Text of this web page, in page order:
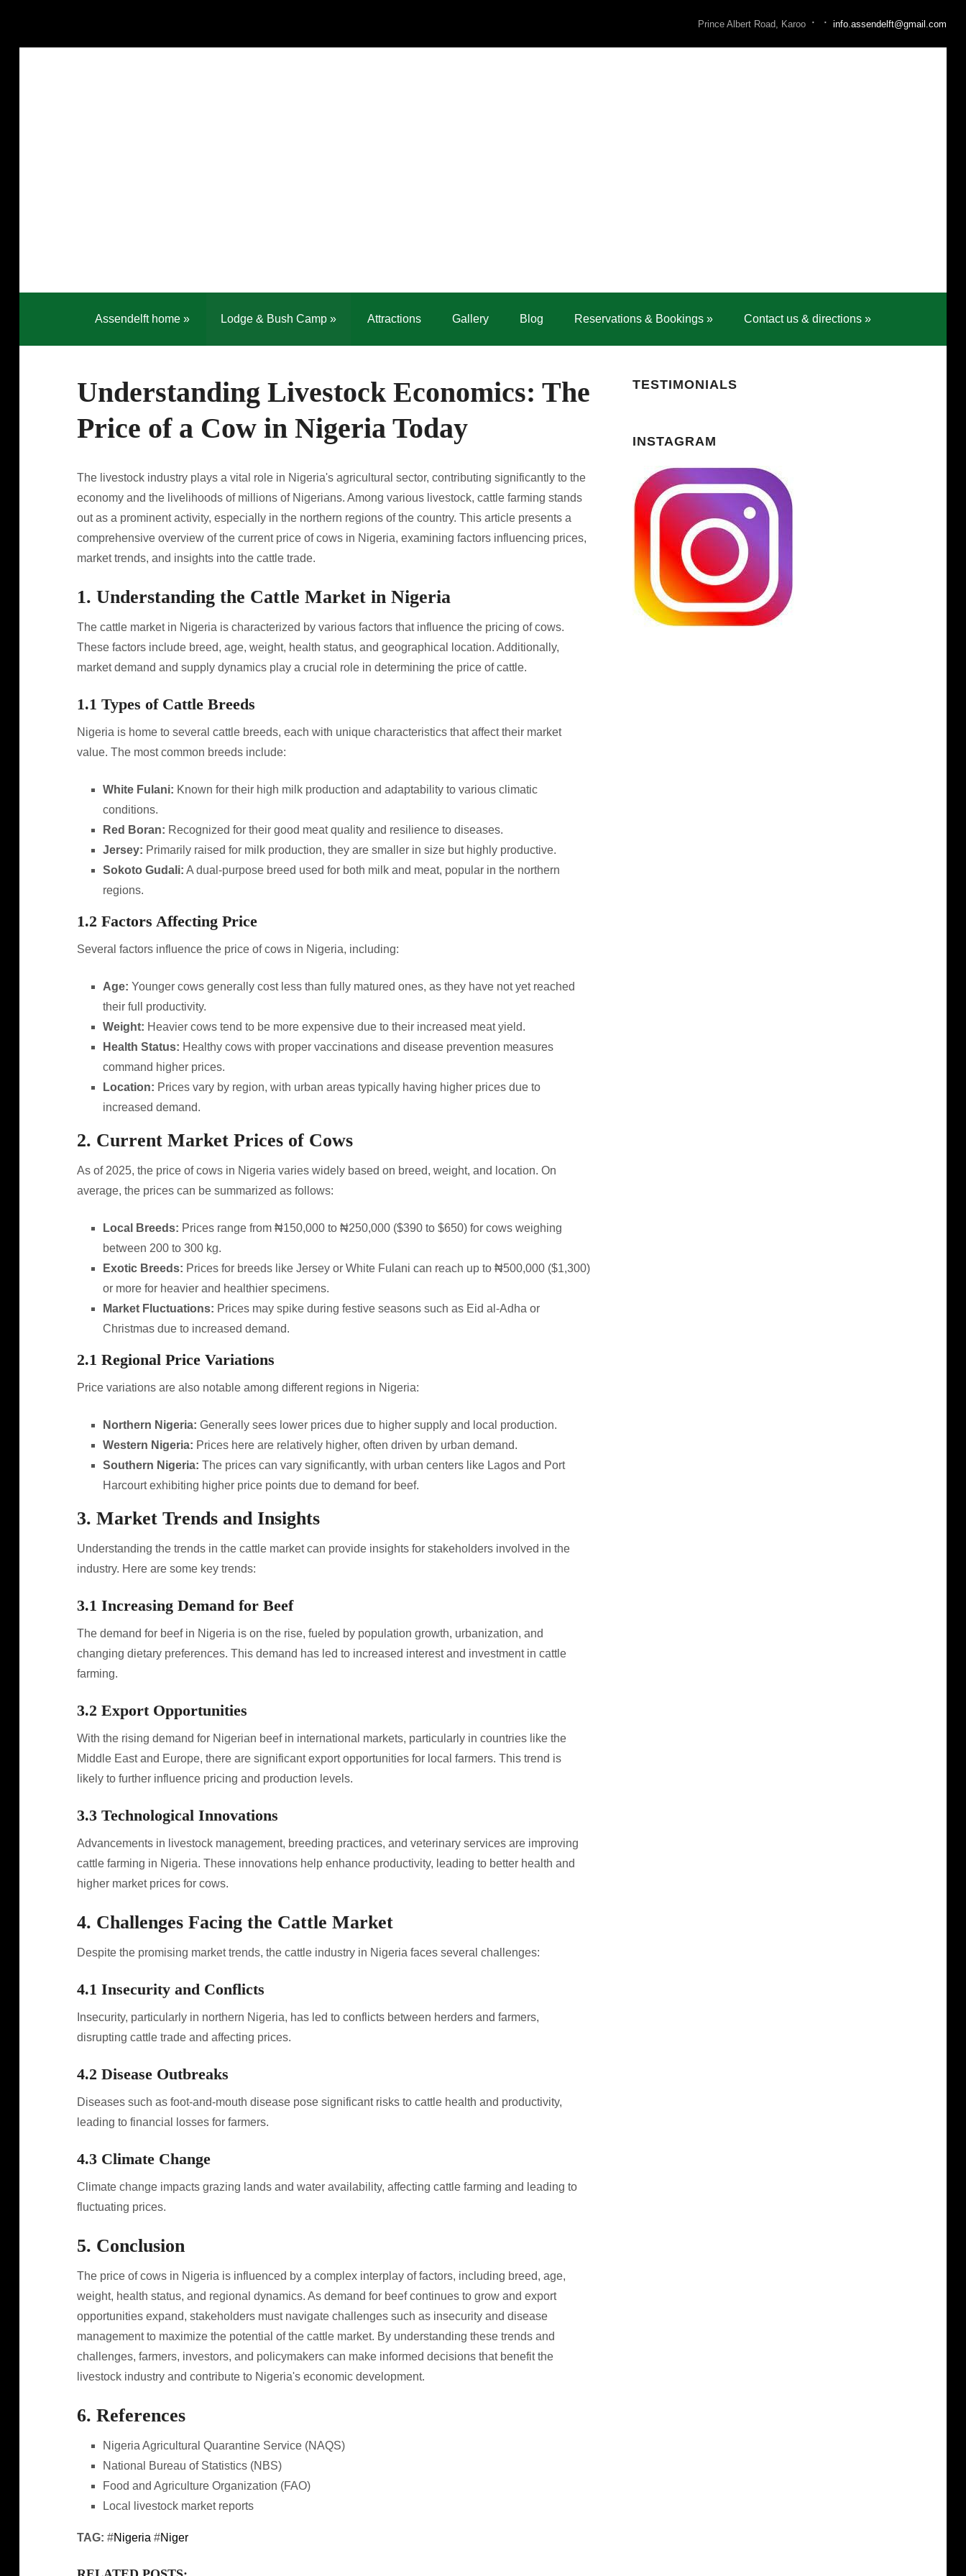
Prince Albert Road, Karoo · · info.assendelft@gmail.com
Assendelft home» Lodge & Bush Camp» Attractions Gallery Blog Reservations & Bookings» Contact us & directions»
Understanding Livestock Economics: The
Price of a Cow in Nigeria Today
The livestock industry plays a vital role in Nigeria's agricultural sector, contributing significantly to the
economy and the livelihoods of millions of Nigerians. Among various livestock, cattle farming stands
out as a prominent activity, especially in the northern regions of the country. This article presents a
comprehensive overview of the current price of cows in Nigeria, examining factors influencing prices,
market trends, and insights into the cattle trade.
1. Understanding the Cattle Market in Nigeria
The cattle market in Nigeria is characterized by various factors that influence the pricing of cows.
These factors include breed, age, weight, health status, and geographical location. Additionally,
market demand and supply dynamics play a crucial role in determining the price of cattle.
1.1 Types of Cattle Breeds
Nigeria is home to several cattle breeds, each with unique characteristics that affect their market
value. The most common breeds include:
White Fulani: Known for their high milk production and adaptability to various climatic
conditions.
Red Boran: Recognized for their good meat quality and resilience to diseases.
Jersey: Primarily raised for milk production, they are smaller in size but highly productive.
Sokoto Gudali: A dual-purpose breed used for both milk and meat, popular in the northern
regions.
1.2 Factors Affecting Price
Several factors influence the price of cows in Nigeria, including:
Age: Younger cows generally cost less than fully matured ones, as they have not yet reached
their full productivity.
Weight: Heavier cows tend to be more expensive due to their increased meat yield.
Health Status: Healthy cows with proper vaccinations and disease prevention measures
command higher prices.
Location: Prices vary by region, with urban areas typically having higher prices due to
increased demand.
2. Current Market Prices of Cows
As of 2025, the price of cows in Nigeria varies widely based on breed, weight, and location. On
average, the prices can be summarized as follows:
Local Breeds: Prices range from ₦150,000 to ₦250,000 ($390 to $650) for cows weighing
between 200 to 300 kg.
Exotic Breeds: Prices for breeds like Jersey or White Fulani can reach up to ₦500,000 ($1,300)
or more for heavier and healthier specimens.
Market Fluctuations: Prices may spike during festive seasons such as Eid al-Adha or
Christmas due to increased demand.
2.1 Regional Price Variations
Price variations are also notable among different regions in Nigeria:
Northern Nigeria: Generally sees lower prices due to higher supply and local production.
Western Nigeria: Prices here are relatively higher, often driven by urban demand.
Southern Nigeria: The prices can vary significantly, with urban centers like Lagos and Port
Harcourt exhibiting higher price points due to demand for beef.
3. Market Trends and Insights
Understanding the trends in the cattle market can provide insights for stakeholders involved in the
industry. Here are some key trends:
3.1 Increasing Demand for Beef
The demand for beef in Nigeria is on the rise, fueled by population growth, urbanization, and
changing dietary preferences. This demand has led to increased interest and investment in cattle
farming.
3.2 Export Opportunities
With the rising demand for Nigerian beef in international markets, particularly in countries like the
Middle East and Europe, there are significant export opportunities for local farmers. This trend is
likely to further influence pricing and production levels.
3.3 Technological Innovations
Advancements in livestock management, breeding practices, and veterinary services are improving
cattle farming in Nigeria. These innovations help enhance productivity, leading to better health and
higher market prices for cows.
4. Challenges Facing the Cattle Market
Despite the promising market trends, the cattle industry in Nigeria faces several challenges:
4.1 Insecurity and Conflicts
Insecurity, particularly in northern Nigeria, has led to conflicts between herders and farmers,
disrupting cattle trade and affecting prices.
4.2 Disease Outbreaks
Diseases such as foot-and-mouth disease pose significant risks to cattle health and productivity,
leading to financial losses for farmers.
4.3 Climate Change
Climate change impacts grazing lands and water availability, affecting cattle farming and leading to
fluctuating prices.
5. Conclusion
The price of cows in Nigeria is influenced by a complex interplay of factors, including breed, age,
weight, health status, and regional dynamics. As demand for beef continues to grow and export
opportunities expand, stakeholders must navigate challenges such as insecurity and disease
management to maximize the potential of the cattle market. By understanding these trends and
challenges, farmers, investors, and policymakers can make informed decisions that benefit the
livestock industry and contribute to Nigeria's economic development.
6. References
Nigeria Agricultural Quarantine Service (NAQS)
National Bureau of Statistics (NBS)
Food and Agriculture Organization (FAO)
Local livestock market reports
TAG: #Nigeria #Niger
TESTIMONIALS
INSTAGRAM